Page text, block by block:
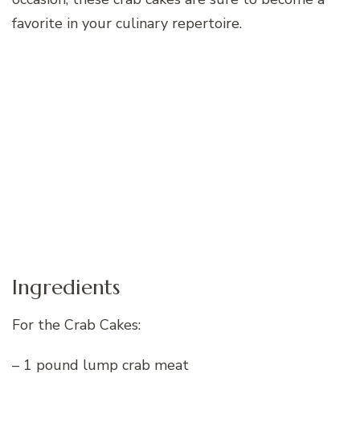
favorite in your culinary repertoire.
Ingredients
For the Crab Cakes:
– 1 pound lump crab meat